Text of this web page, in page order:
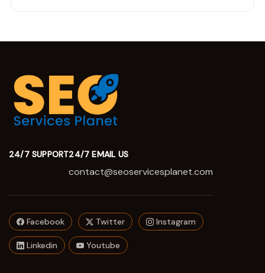
24/7 SUPPORT24/7 EMAIL US
contact@seoservicesplanet.com
Facebook Twitter Instagram
Linkedin Youtube